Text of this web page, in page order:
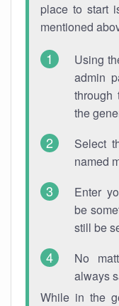
place to start
mentioned
Using
admin
through
the
Select
named
Enter
be
still be
No
always
While in the